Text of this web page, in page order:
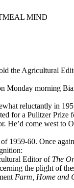
MIND
the Agricultural
Monday morning
reluctantly in
for a Pulitzer
come west to
1959-60. Once
Editor of The
the plight of
Farm, Home and